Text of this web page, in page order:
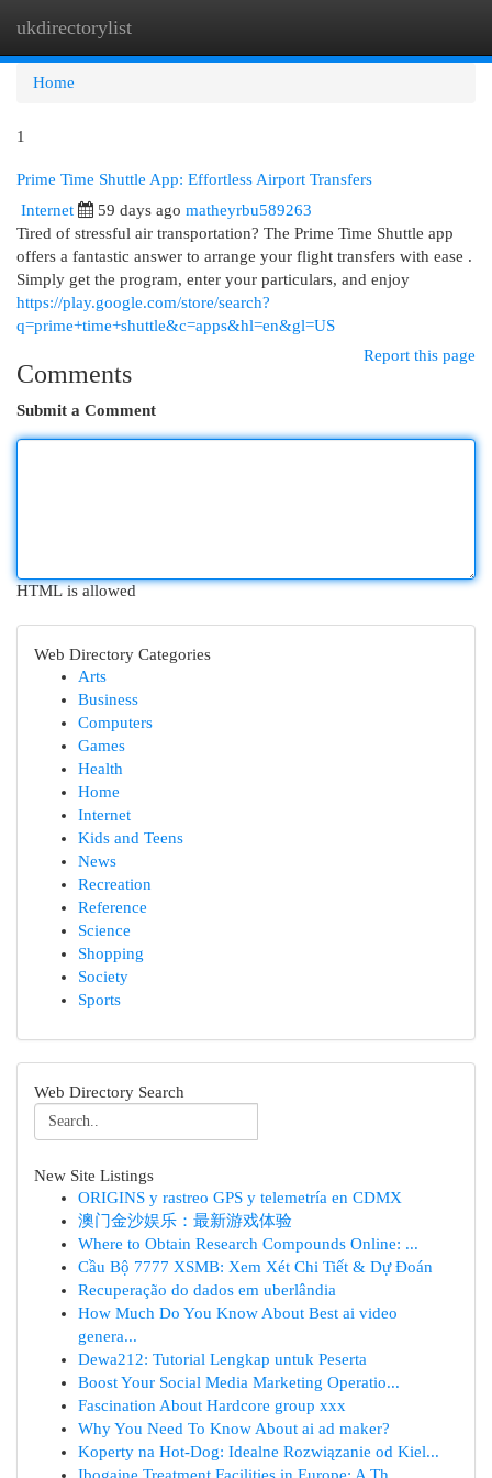
ukdirectorylist
Home
1
Prime Time Shuttle App: Effortless Airport Transfers
Internet 59 days ago matheyrbu589263
Tired of stressful air transportation? The Prime Time Shuttle app
offers a fantastic answer to arrange your flight transfers with ease .
Simply get the program, enter your particulars, and enjoy
https://play.google.com/store/search?
q=prime+time+shuttle&c=apps&hl=en&gl=US
Report this page
Comments
Submit a Comment
HTML is allowed
Web Directory Categories
Arts
Business
Computers
Games
Health
Home
Internet
Kids and Teens
News
Recreation
Reference
Science
Shopping
Society
Sports
Web Directory Search
New Site Listings
ORIGINS y rastreo GPS y telemetría en CDMX
澳门金沙娱乐：最新游戏体验
Where to Obtain Research Compounds Online: ...
Cầu Bộ 7777 XSMB: Xem Xét Chi Tiết & Dự Đoán
Recuperação do dados em uberlândia
How Much Do You Know About Best ai video
genera...
Dewa212: Tutorial Lengkap untuk Peserta
Boost Your Social Media Marketing Operatio...
Fascination About Hardcore group xxx
Why You Need To Know About ai ad maker?
Koperty na Hot-Dog: Idealne Rozwiązanie od Kiel...